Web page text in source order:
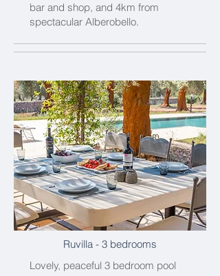
bar and shop, and 4km from
spectacular Alberobello.
Ruvilla - 3 bedrooms
Lovely, peaceful 3 bedroom pool